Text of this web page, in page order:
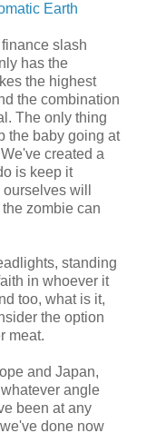
Earth
slash
has the
the highest
the combination
The only thing
the baby going at
created a
is keep it
will
zombie can
standing
in whoever it
too, what is it,
the option
meat.
and Japan,
angle
been at any
done now